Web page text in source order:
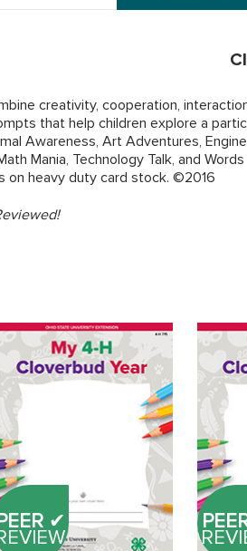
creativity, cooperation,
that help children explore a
Awareness, Art Adventures,
Mania, Technology Talk, and
on heavy duty card stock. ©2016
✔